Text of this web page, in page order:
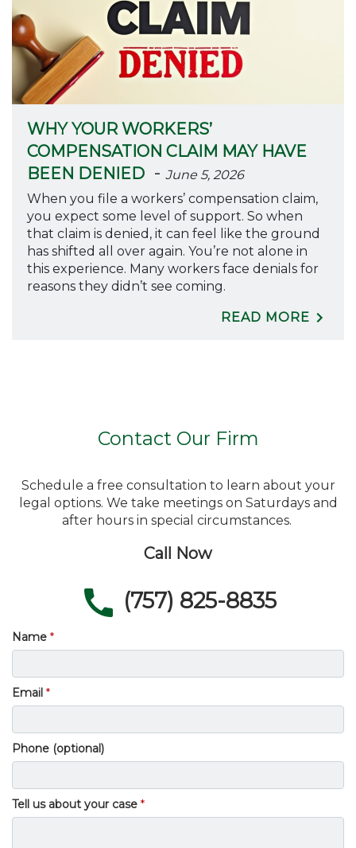
WHY YOUR WORKERS’
COMPENSATION CLAIM MAY HAVE
BEEN DENIED -June 5, 2026
When you file a workers’ compensation claim,
you expect some level of support. So when
that claim is denied, it can feel like the ground
has shifted all over again. You’re not alone in
this experience. Many workers face denials for
reasons they didn’t see coming.
READ MORE
Contact Our Firm
Schedule a free consultation to learn about your
legal options. We take meetings on Saturdays and
after hours in special circumstances.
Call Now
(757) 825-8835
Name
Email
Phone (optional)
Tell us about your case